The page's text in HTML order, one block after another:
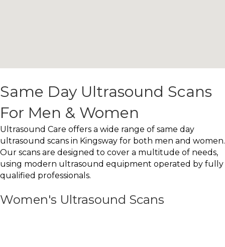
Same Day Ultrasound Scans
For Men & Women
Ultrasound Care offers a wide range of same day
ultrasound scans in Kingsway for both men and women.
Our scans are designed to cover a multitude of needs,
using modern ultrasound equipment operated by fully
qualified professionals.
Women's Ultrasound Scans